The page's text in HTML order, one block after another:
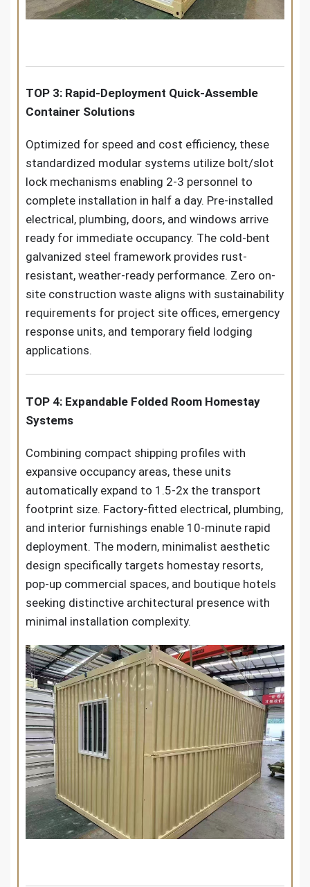
TOP 3: Rapid-Deployment Quick-Assemble
Container Solutions
Optimized for speed and cost efficiency, these
standardized modular systems utilize bolt/slot
lock mechanisms enabling 2-3 personnel to
complete installation in half a day. Pre-installed
electrical, plumbing, doors, and windows arrive
ready for immediate occupancy. The cold-bent
galvanized steel framework provides rust-
resistant, weather-ready performance. Zero on-
site construction waste aligns with sustainability
requirements for project site offices, emergency
response units, and temporary field lodging
applications.
TOP 4: Expandable Folded Room Homestay
Systems
Combining compact shipping profiles with
expansive occupancy areas, these units
automatically expand to 1.5-2x the transport
footprint size. Factory-fitted electrical, plumbing,
and interior furnishings enable 10-minute rapid
deployment. The modern, minimalist aesthetic
design specifically targets homestay resorts,
pop-up commercial spaces, and boutique hotels
seeking distinctive architectural presence with
minimal installation complexity.